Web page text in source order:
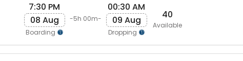
7:30 PM
08 Aug
Boarding
-5h 00m-
00:30 AM
09 Aug
Dropping
40
Available